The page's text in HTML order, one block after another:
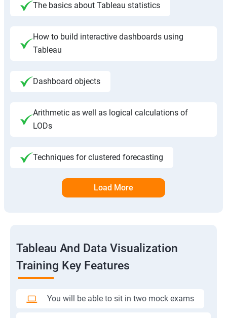
The basics about Tableau statistics
How to build interactive dashboards using
Tableau
Dashboard objects
Arithmetic as well as logical calculations of
LODs
Techniques for clustered forecasting
Load More
Tableau And Data Visualization
Training Key Features
You will be able to sit in two mock exams